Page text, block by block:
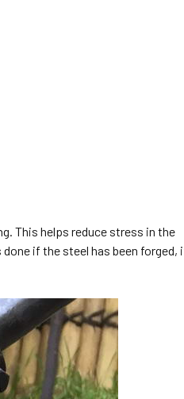
This helps reduce stress in the
if the steel has been forged,